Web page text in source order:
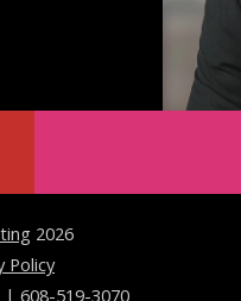
2026
Policy
| 608-519-3070